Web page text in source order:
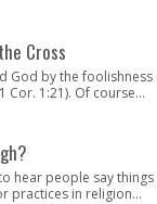
Cross
God by the
Cor. 1:21). Of course...
hear people say things
practices in religion...